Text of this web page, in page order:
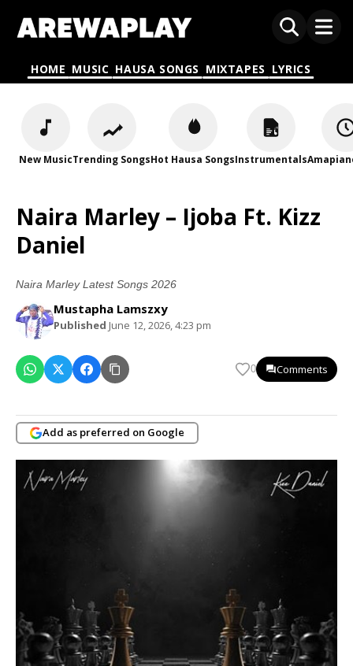
HOME MUSIC HAUSA SONGS MIXTAPES LYRICS
New MusicTrending SongsHot Hausa SongsInstrumentals
Naira Marley – Ijoba Ft. Kizz
Daniel
Naira Marley Latest Songs 2026
Mustapha Lamszxy
Published June 12, 2026, 4:23 pm
0 Comments
Add as preferred on Google